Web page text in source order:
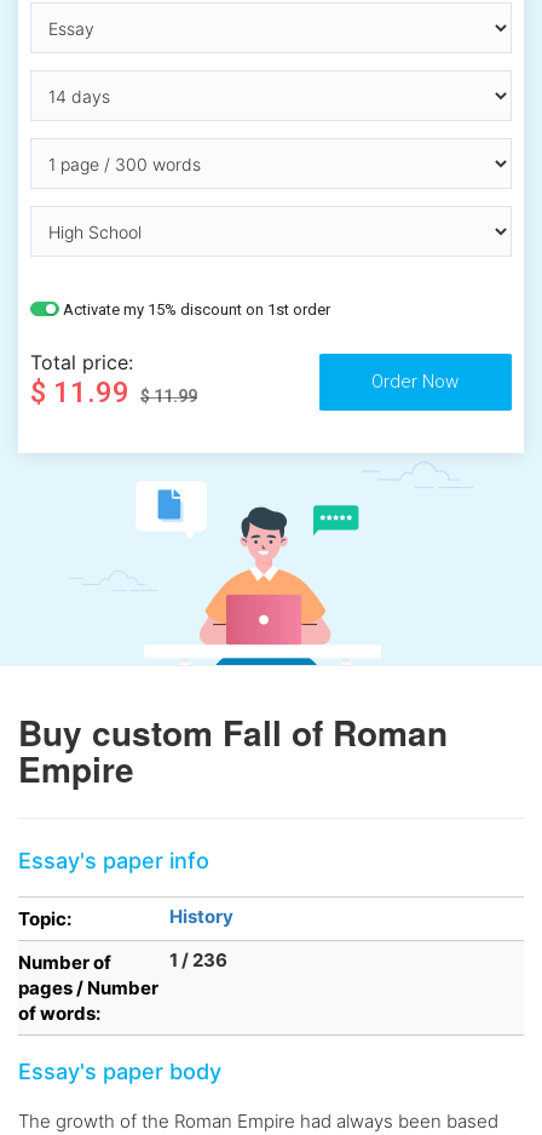
Activate my 15% discount on 1st order
Total price:
$ 11.99 $ 11.99
Buy custom Fall of Roman
Empire
Essay's paper info
Topic:
History
Number of
pages / Number
of words:
1 / 236
Essay's paper body
The growth of the Roman Empire had always been based